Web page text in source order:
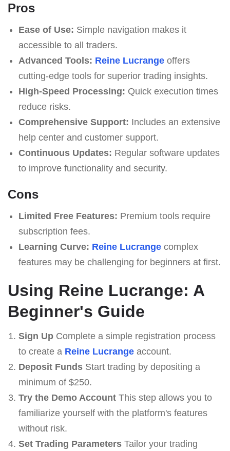
Pros
Ease of Use: Simple navigation makes it
accessible to all traders.
Advanced Tools: Reine Lucrangeoffers
cutting-edge tools for superior trading insights.
High-Speed Processing: Quick execution times
reduce risks.
Comprehensive Support: Includes an extensive
help center and customer support.
Continuous Updates: Regular software updates
to improve functionality and security.
Cons
Limited Free Features: Premium tools require
subscription fees.
Learning Curve: Reine Lucrangecomplex
features may be challenging for beginners at first.
Using Reine Lucrange: A
Beginner's Guide
Sign UpComplete a simple registration process
to create a Reine Lucrangeaccount.
Deposit FundsStart trading by depositing a
minimum of $250.
Try the Demo AccountThis step allows you to
familiarize yourself with the platform's features
without risk.
Set Trading ParametersTailor your trading